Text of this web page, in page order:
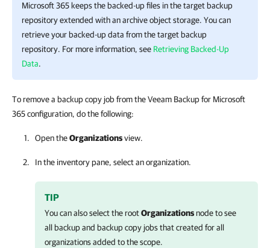
Microsoft 365 keeps the backed-up files in the target backup
repository extended with an archive object storage. You can
retrieve your backed-up data from the target backup
repository. For more information, see Retrieving Backed-Up
Data.
To remove a backup copy job from the Veeam Backup for Microsoft
365 configuration, do the following:
Open theOrganizationsview.
In the inventory pane, select an organization.
TIP
You can also select the rootOrganizationsnode to see
all backup and backup copy jobs that created for all
organizations added to the scope.